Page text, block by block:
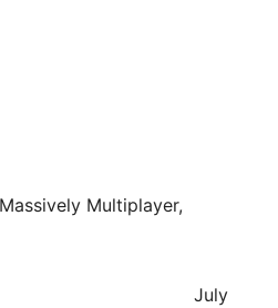
Multiplayer,
July